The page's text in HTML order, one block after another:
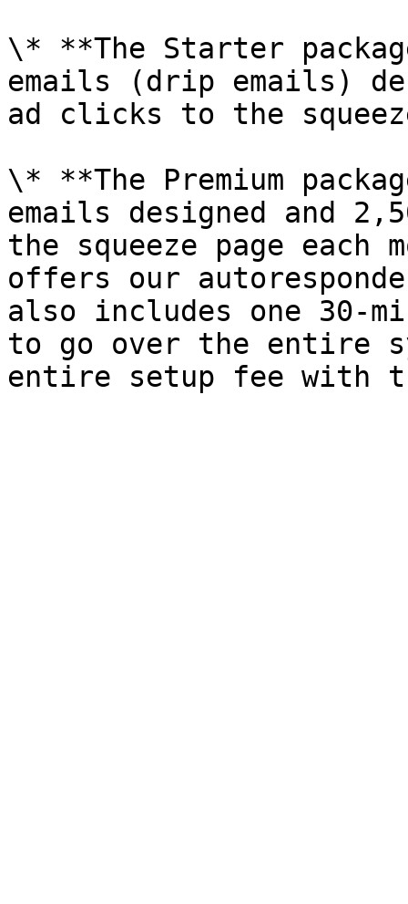
\* **The Starter
emails (drip emails)
ad clicks to the
\* **The Premium
emails designed and
the squeeze page each
offers our
also includes one 30-
to go over the entire